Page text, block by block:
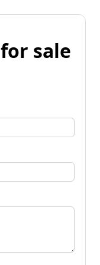
sale